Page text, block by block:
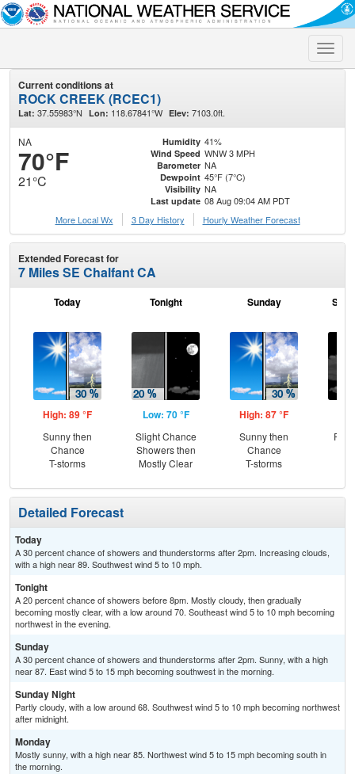
Toggle
Current conditions at
ROCK CREEK (RCEC1)
Lat: 37.55983°N Lon: 118.67841°W Elev: 7103.0ft.
NA
70°F
21°C
Humidity 41%
Wind Speed WNW 3 MPH
Barometer NA
Dewpoint 45°F (7°C)
Visibility NA
Last update 08 Aug 09:04 AM PDT
More Local Wx
3 Day History Hourly Weather Forecast
Extended Forecast for
7 Miles SE Chalfant CA
Today
High: 89 °F
Sunny then
Chance
T-storms
Tonight
Low: 70 °F
Slight Chance
Showers then
Mostly Clear
Sunday
High: 87 °F
Sunny then
Chance
T-storms
Detailed Forecast
Today
A 30 percent chance of showers and thunderstorms after 2pm. Increasing clouds,
with a high near 89. Southwest wind 5 to 10 mph.
Tonight
A 20 percent chance of showers before 8pm. Mostly cloudy, then gradually
becoming mostly clear, with a low around 70. Southeast wind 5 to 10 mph becoming
northwest in the evening.
Sunday
A 30 percent chance of showers and thunderstorms after 2pm. Sunny, with a high
near 87. East wind 5 to 15 mph becoming southwest in the morning.
Sunday Night
Partly cloudy, with a low around 68. Southwest wind 5 to 10 mph becoming northwest
after midnight.
Monday
Mostly sunny, with a high near 85. Northwest wind 5 to 15 mph becoming south in
the morning.